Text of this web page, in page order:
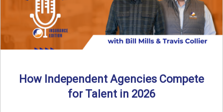
How Independent Agencies Compete
for Talent in 2026